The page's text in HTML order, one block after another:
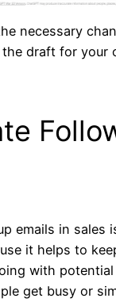
necessary
draft for your
emails in sales
it helps to
with potential
get busy or